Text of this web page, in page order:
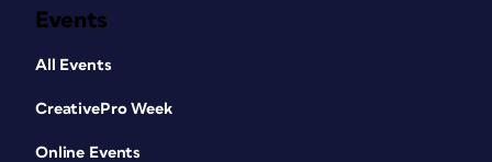
Events
All Events
CreativePro Week
Online Events